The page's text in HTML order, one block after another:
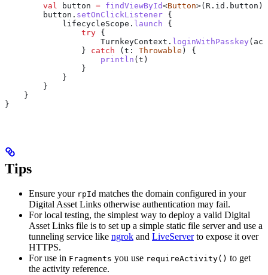
        val
button = findViewById<Button>(R.id.button)
        button.
setOnClickListener {
            lifecycleScope.
launch {
                try
{
                    TurnkeyContext.
loginWithPasskey
                }
catch (t: Throwable ) {
                    println
(t)
                }
            }
        }
    }
}
Tips
Ensure your rpId matches the domain configured in your
Digital Asset Links otherwise authentication may fail.
For local testing, the simplest way to deploy a valid Digital
Asset Links file is to set up a simple static file server and use a
tunneling service like ngrok and LiveServerto expose it over
HTTPS.
For use in Fragments you use requireActivity() to get
the activity reference.